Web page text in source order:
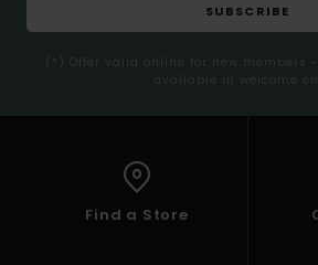
SUBSCRIBE
(*) Offer valid online for new members
available in welcome
Find a Store